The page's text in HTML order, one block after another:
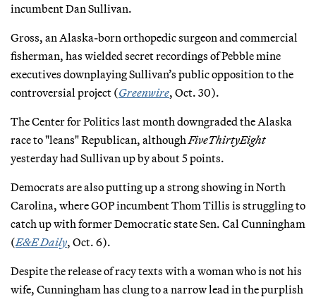
incumbent Dan Sullivan.
Gross, an Alaska-born orthopedic surgeon and commercial
fisherman, has wielded secret recordings of Pebble mine
executives downplaying Sullivan’s public opposition to the
controversial project (Greenwire, Oct. 30).
The Center for Politics last month downgraded the Alaska
race to "leans" Republican, although FiveThirtyEight
yesterday had Sullivan up by about 5 points.
Democrats are also putting up a strong showing in North
Carolina, where GOP incumbent Thom Tillis is struggling to
catch up with former Democratic state Sen. Cal Cunningham
(E&E Daily, Oct. 6).
Despite the release of racy texts with a woman who is not his
wife, Cunningham has clung to a narrow lead in the purplish